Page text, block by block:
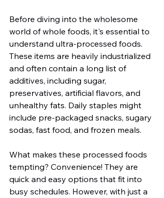
Before diving into the wholesome
world of whole foods, it's essential to
understand ultra-processed foods.
These items are heavily industrialized
and often contain a long list of
additives, including sugar,
preservatives, artificial flavors, and
unhealthy fats. Daily staples might
include pre-packaged snacks, sugary
sodas, fast food, and frozen meals.
What makes these processed foods
tempting? Convenience! They are
quick and easy options that fit into
busy schedules. However, with just a